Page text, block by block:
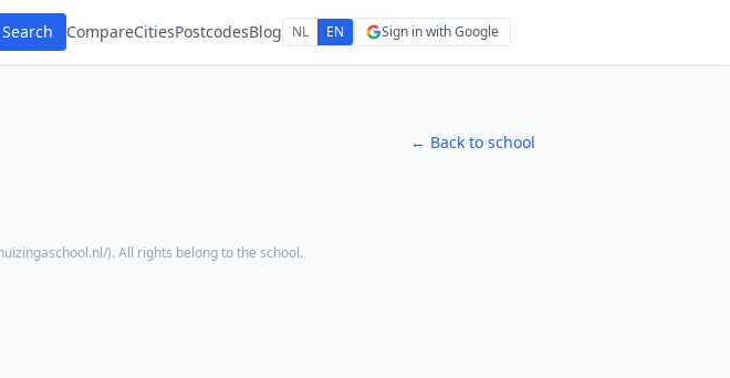
Search CompareCitiesPostcodesBlog NL EN Sign in with Google
← Back to school
). All rights belong to the school.